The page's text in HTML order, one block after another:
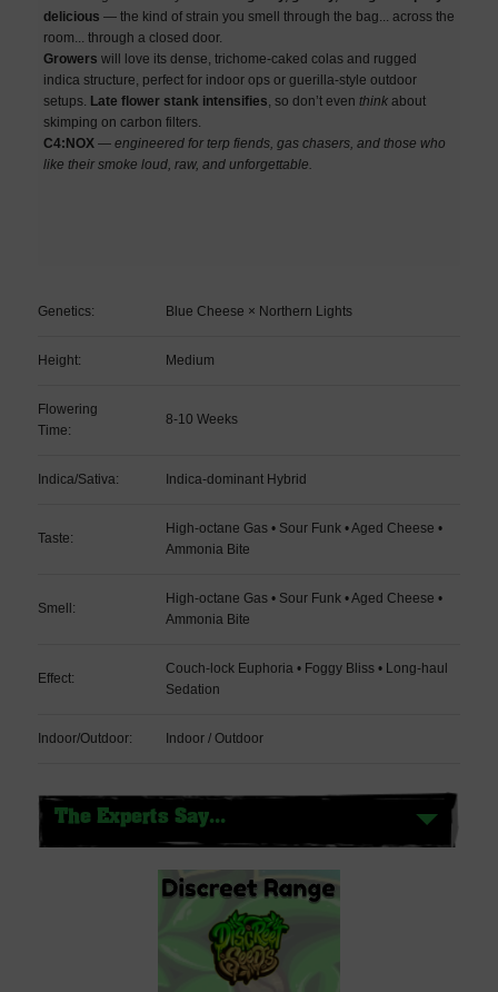
delicious — the kind of strain you smell through the bag... across the
room... through a closed door.
Growers will love its dense, trichome-caked colas and rugged
indica structure, perfect for indoor ops or guerilla-style outdoor
setups. Late flower stank intensifies, so don’t even thinkabout
skimping on carbon filters.
C4:NOX— engineered for terp fiends, gas chasers, and those who
like their smoke loud, raw, and unforgettable.
Genetics: Blue Cheese × Northern Lights
Height: Medium
Flowering
Time:
8-10 Weeks
Indica/Sativa: Indica-dominant Hybrid
Taste:
High-octane Gas • Sour Funk • Aged Cheese •
Ammonia Bite
Smell:
High-octane Gas • Sour Funk • Aged Cheese •
Ammonia Bite
Effect:
Couch-lock Euphoria • Foggy Bliss • Long-haul
Sedation
Indoor/Outdoor: Indoor / Outdoor
The Experts Say...